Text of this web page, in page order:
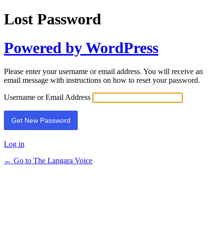
Lost Password
Powered by WordPress
Please enter your username or email address. You will receive an
email message with instructions on how to reset your password.
Username or Email Address
Log in
← Go to The Langara Voice